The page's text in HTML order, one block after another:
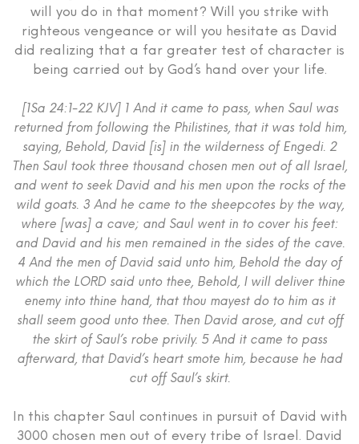
will you do in that moment? Will you strike with
righteous vengeance or will you hesitate as David
did realizing that a far greater test of character is
being carried out by God’s hand over your life.
[1Sa 24:1-22 KJV] 1 And it came to pass, when Saul was
returned from following the Philistines, that it was told him,
saying, Behold, David [is] in the wilderness of Engedi. 2
Then Saul took three thousand chosen men out of all Israel,
and went to seek David and his men upon the rocks of the
wild goats. 3 And he came to the sheepcotes by the way,
where [was] a cave; and Saul went in to cover his feet:
and David and his men remained in the sides of the cave.
4 And the men of David said unto him, Behold the day of
which the LORD said unto thee, Behold, I will deliver thine
enemy into thine hand, that thou mayest do to him as it
shall seem good unto thee. Then David arose, and cut off
the skirt of Saul’s robe privily. 5 And it came to pass
afterward, that David’s heart smote him, because he had
cut off Saul’s skirt.
In this chapter Saul continues in pursuit of David with
3000 chosen men out of every tribe of Israel. David